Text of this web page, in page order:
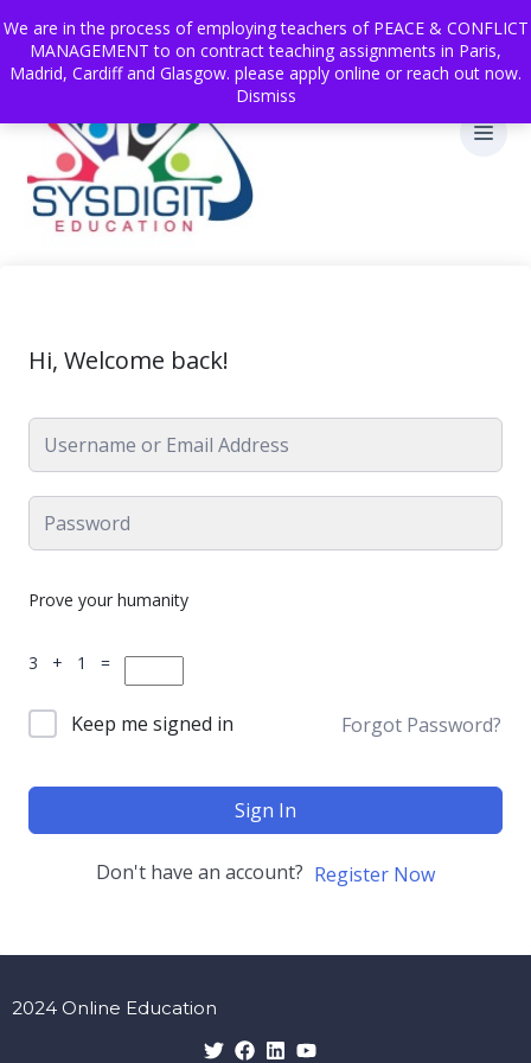
We are in the process of employing teachers of PEACE & CONFLICT
MANAGEMENT to on contract teaching assignments in Paris,
Madrid, Cardiff and Glasgow. please apply online or reach out now.
Dismiss
Hi, Welcome back!
Prove your humanity
3 + 1 =
Keep me signed in Forgot Password?
Sign In
Don't have an account? Register Now
2024 Online Education